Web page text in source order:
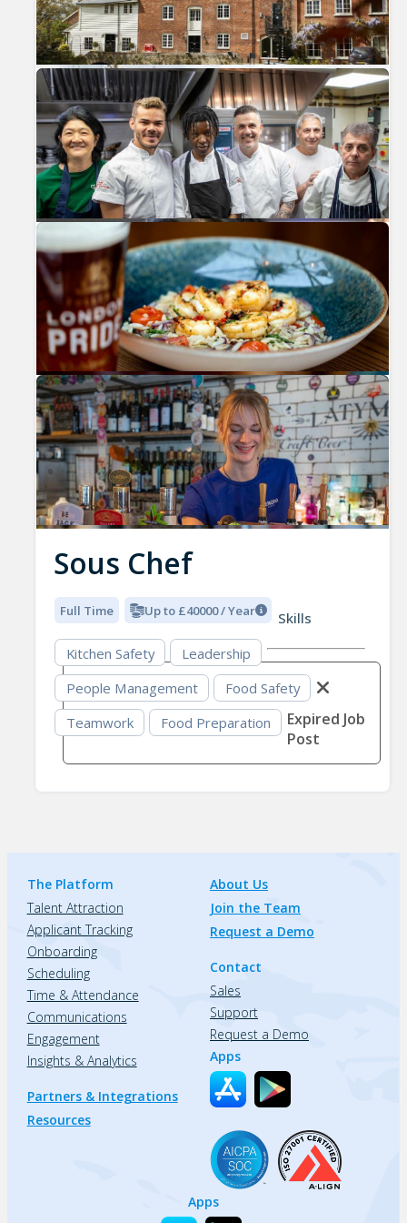
Previous
Sous Chef
Full Time Up to £40000 / Year
Skills
Kitchen Safety
Leadership
People Management
Food Safety
Teamwork
Food Preparation
Expired Job
Post
The Platform
Talent Attraction
Applicant Tracking
Onboarding
Scheduling
Time & Attendance
Communications
Engagement
Insights & Analytics
Partners & Integrations
Resources
About Us
Join the Team
Request a Demo
Contact
Sales
Support
Request a Demo
Apps
Apps